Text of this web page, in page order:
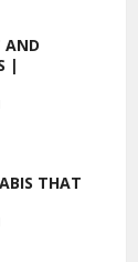
AND
|
THAT